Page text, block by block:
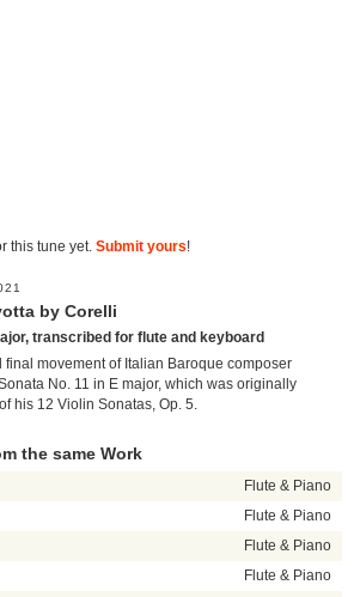
this tune yet. Submit yours!
by Corelli
transcribed for flute and keyboard
final movement of Italian Baroque composer
No. 11 in E major, which was originally
his 12 Violin Sonatas, Op. 5.
the same Work
Flute & Piano
Flute & Piano
Flute & Piano
Flute & Piano